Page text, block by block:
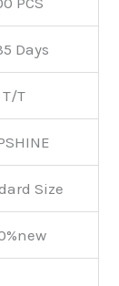
Days
T/T
Size